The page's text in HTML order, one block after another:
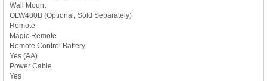
Wall Mount
OLW480B (Optional, Sold Separately)
Remote
Magic Remote
Remote Control Battery
Yes (AA)
Power Cable
Yes